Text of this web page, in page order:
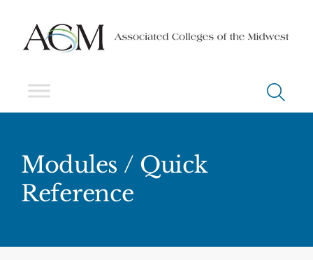
Modules / Quick
Reference